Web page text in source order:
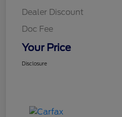
Dealer Discount
Doc Fee
Your Price
Disclosure